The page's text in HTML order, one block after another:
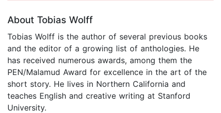
About Tobias Wolff
Tobias Wolff is the author of several previous books
and the editor of a growing list of anthologies. He
has received numerous awards, among them the
PEN/Malamud Award for excellence in the art of the
short story. He lives in Northern California and
teaches English and creative writing at Stanford
University.